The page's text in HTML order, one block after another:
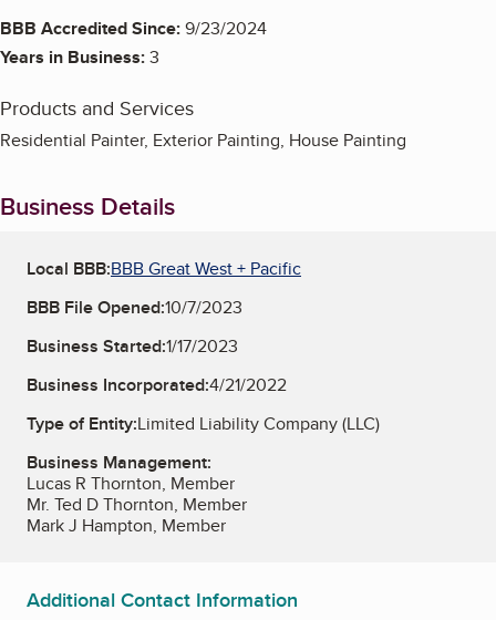
BBB Accredited Since:9/23/2024
Years in Business:3
Products and Services
Residential Painter, Exterior Painting, House Painting
Business Details
Local BBB:BBB Great West + Pacific
BBB File Opened:10/7/2023
Business Started:1/17/2023
Business Incorporated:4/21/2022
Type of Entity:Limited Liability Company (LLC)
Business Management:
Lucas R Thornton, Member
Mr. Ted D Thornton, Member
Mark J Hampton, Member
Additional Contact Information